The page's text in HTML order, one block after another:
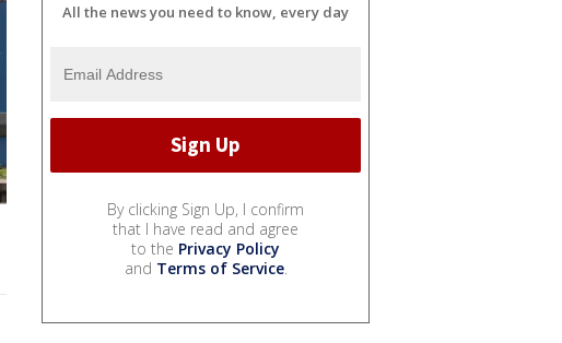
All the news you need to know, every day
By clicking Sign Up, I confirm
that I have read and agree
to the Privacy Policy
and Terms of Service.